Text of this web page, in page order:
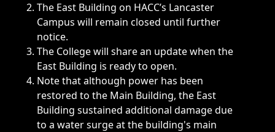
The East Building on HACC’s Lancaster
Campus will remain closed until further
notice.
The College will share an update when the
East Building is ready to open.
Note that although power has been
restored to the Main Building, the East
Building sustained additional damage due
to a water surge at the building's main